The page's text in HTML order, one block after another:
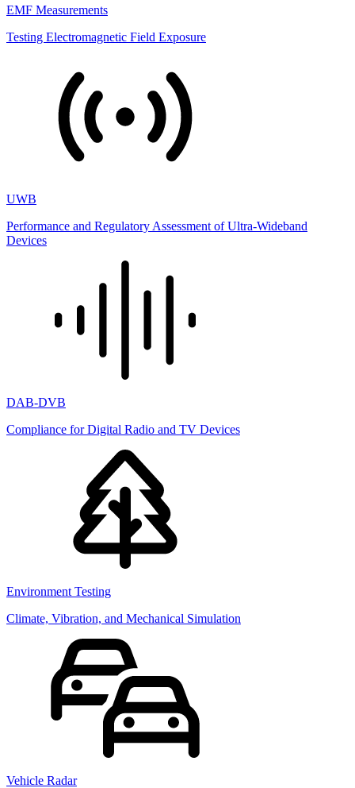
EMF Measurements
Testing Electromagnetic Field Exposure
UWB
Performance and Regulatory Assessment of Ultra-Wideband
Devices
DAB-DVB
Compliance for Digital Radio and TV Devices
Environment Testing
Climate, Vibration, and Mechanical Simulation
Vehicle Radar